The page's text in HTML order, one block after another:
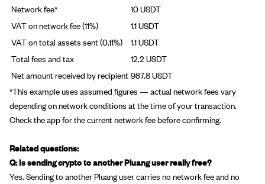
Network fee*
10 USDT
VAT on network fee (11%)
1.1 USDT
VAT on total assets sent (0.11%)
1.1 USDT
Total fees and tax
12.2 USDT
Net amount received by recipient987.8 USDT
*This example uses assumed figures — actual network fees vary
depending on network conditions at the time of your transaction.
Check the app for the current network fee before confirming.
Related questions:
Q: Is sending crypto to another Pluang user really free?
Yes. Sending to another Pluang user carries no network fee and no